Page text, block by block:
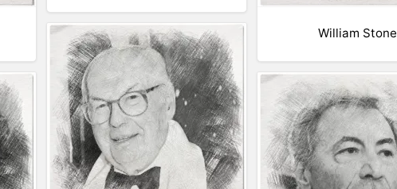
William Stone